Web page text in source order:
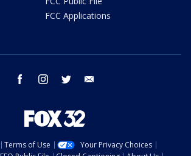
FCC Applications
facebook instagram twitter
Terms of Use
Your Privacy Choices